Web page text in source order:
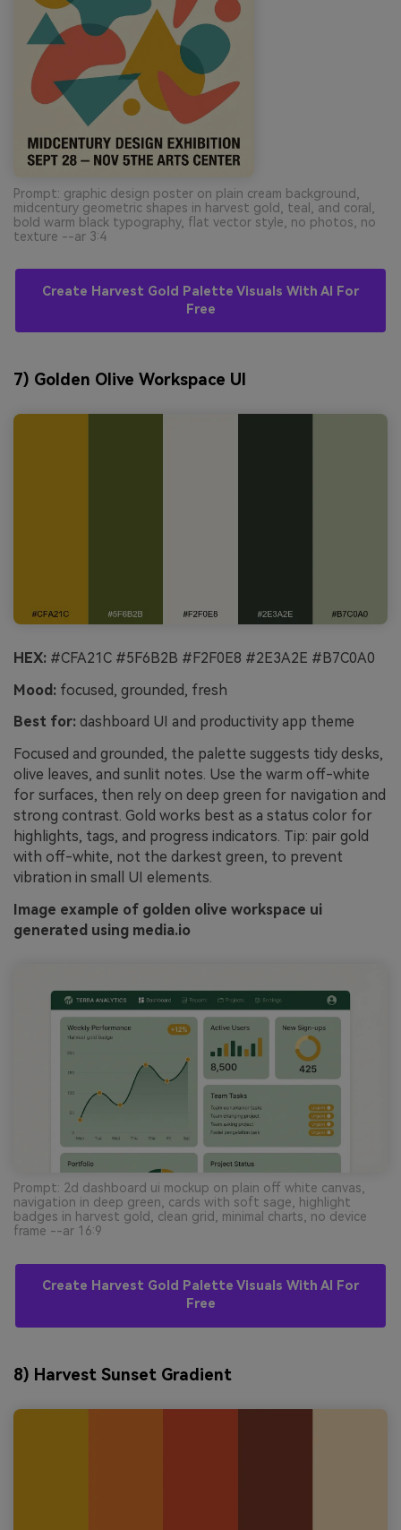
Prompt: graphic design poster on plain cream background,
midcentury geometric shapes in harvest gold, teal, and coral,
bold warm black typography, flat vector style, no photos, no
texture --ar 3:4
Create Harvest Gold Palette Visuals With AI For
Free
7) Golden Olive Workspace UI
HEX: #CFA21C #5F6B2B #F2F0E8 #2E3A2E #B7C0A0
Mood: focused, grounded, fresh
Best for: dashboard UI and productivity app theme
Focused and grounded, the palette suggests tidy desks,
olive leaves, and sunlit notes. Use the warm off-white
for surfaces, then rely on deep green for navigation and
strong contrast. Gold works best as a status color for
highlights, tags, and progress indicators. Tip: pair gold
with off-white, not the darkest green, to prevent
vibration in small UI elements.
Image example of golden olive workspace ui
generated using media.io
Prompt: 2d dashboard ui mockup on plain off white canvas,
navigation in deep green, cards with soft sage, highlight
badges in harvest gold, clean grid, minimal charts, no device
frame --ar 16:9
Create Harvest Gold Palette Visuals With AI For
Free
8) Harvest Sunset Gradient